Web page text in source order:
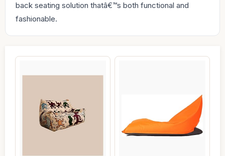
back seating solution thatâ€™s both functional and
fashionable.